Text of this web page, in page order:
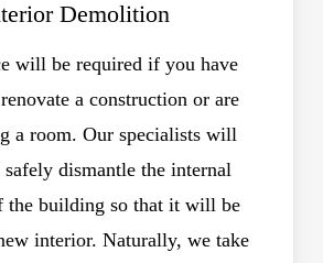
Demolition
will be required if you have
a construction or are
a room. Our specialists will
safely dismantle the internal
the building so that it will be
interior. Naturally, we take